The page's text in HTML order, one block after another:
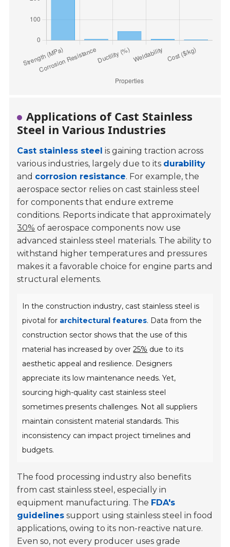
Applications of Cast Stainless
Steel in Various Industries
Cast stainless steel is gaining traction across
various industries, largely due to its durability
and corrosion resistance. For example, the
aerospace sector relies on cast stainless steel
for components that endure extreme
conditions. Reports indicate that approximately
30% of aerospace components now use
advanced stainless steel materials. The ability to
withstand higher temperatures and pressures
makes it a favorable choice for engine parts and
structural elements.
In the construction industry, cast stainless steel is
pivotal for architectural features. Data from the
construction sector shows that the use of this
material has increased by over25% due to its
aesthetic appeal and resilience. Designers
appreciate its low maintenance needs. Yet,
sourcing high-quality cast stainless steel
sometimes presents challenges. Not all suppliers
maintain consistent material standards. This
inconsistency can impact project timelines and
budgets.
The food processing industry also benefits
from cast stainless steel, especially in
equipment manufacturing. The FDA's
guidelines support using stainless steel in food
applications, owing to its non-reactive nature.
Even so, not every producer uses grade